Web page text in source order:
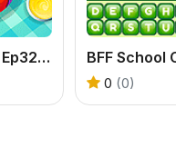
Baby Cathy Ep32: Easter Day
0 (0)